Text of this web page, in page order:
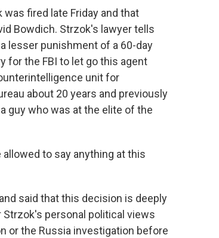
fired late Friday and that
Bowdich. Strzok's lawyer tells
lesser punishment of a 60-day
for the FBI to let go this agent
unit for
about 20 years and previously
guy who was at the elite of the
allowed to say anything at this
said that this decision is deeply
personal political views
or the Russia investigation before